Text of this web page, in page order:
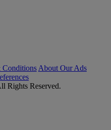
Conditions About Our Ads
Rights Reserved.